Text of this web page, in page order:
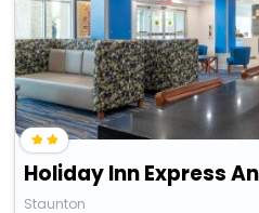
Staunton